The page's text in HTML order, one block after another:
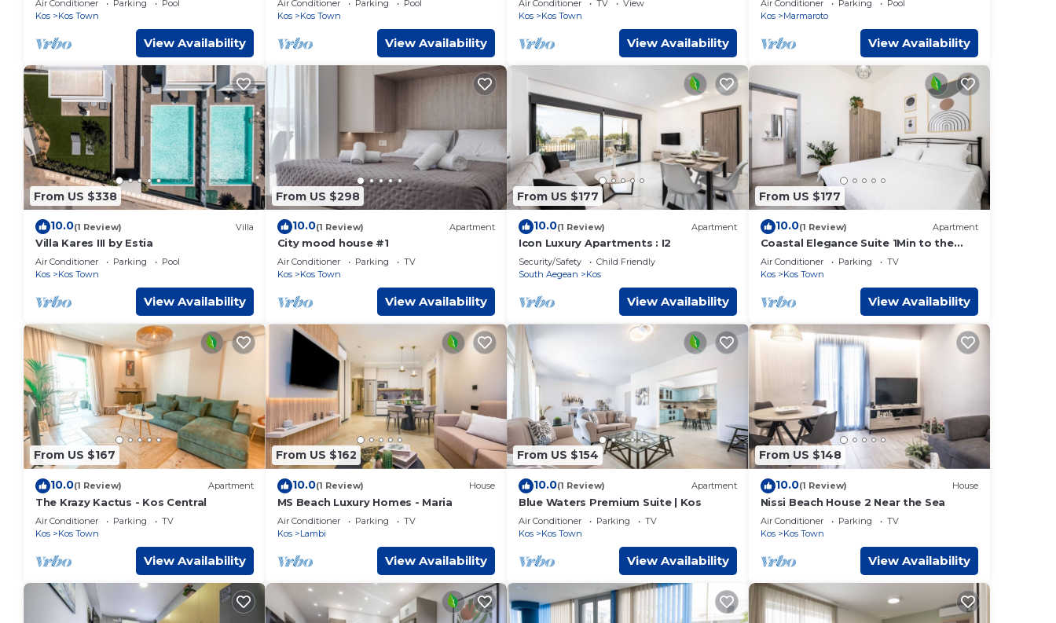
Air Conditioner Parking
Pool
Kos
Kos Town
View Availability
Air Conditioner Parking
Pool
Kos
Kos Town
View Availability
Air Conditioner TV
View
Kos
Kos Town
View Availability
Air Conditioner Parking
Pool
Kos
Marmaroto
View Availability
From US $338
10.0(1 Review) Villa
Villa Kares III by Estia
Air Conditioner Parking
Pool
Kos
Kos Town
View Availability
From US $298
10.0(1 Review) Apartment
City mood house #1
Air Conditioner Parking
TV
Kos
Kos Town
View Availability
From US $177
10.0(1 Review) Apartment
Icon Luxury Apartments : I2
Security/Safety
Child Friendly
South Aegean
Kos
View Availability
From US $177
10.0(1 Review) Apartment
Coastal Elegance Suite 1Min to the
Beach
Air Conditioner Parking
TV
Kos
Kos Town
View Availability
From US $167
10.0(1 Review) Apartment
The Krazy Kactus - Kos Central
Air Conditioner Parking
TV
Kos
Kos Town
View Availability
From US $162
10.0(1 Review) House
MS Beach Luxury Homes - Maria
Air Conditioner Parking
TV
Kos
Lambi
View Availability
From US $154
10.0(1 Review) Apartment
Blue Waters Premium Suite | Kos
Air Conditioner Parking
TV
Kos
Kos Town
View Availability
From US $148
10.0(1 Review) House
Nissi Beach House 2 Near the Sea
Air Conditioner Parking
TV
Kos
Kos Town
View Availability